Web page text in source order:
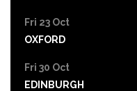
Fri 23 Oct
OXFORD
Fri 30 Oct
EDINBURGH